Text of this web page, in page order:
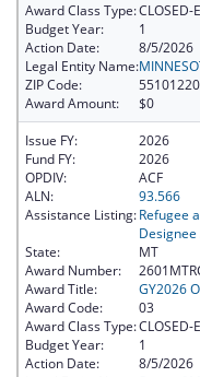
Award Class Type:CLOSED-
Budget Year:
1
Action Date:
8/5/2026
Legal Entity Name:
ZIP Code:
Award Amount:
$0
Issue FY:
2026
Fund FY:
2026
OPDIV:
ACF
ALN:
93.566
Assistance Listing:Refugee
State:
MT
Award Number:
Award Title:
GY2026
Award Code:
03
Award Class Type:CLOSED-
Budget Year:
1
Action Date:
8/5/2026